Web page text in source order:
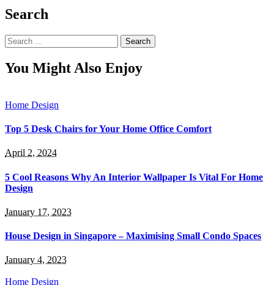
Search
Search
for:
You Might Also Enjoy
Home Design
Top 5 Desk Chairs for Your Home Office Comfort
April 2, 2024
5 Cool Reasons Why An Interior Wallpaper Is Vital For Home
Design
January 17, 2023
House Design in Singapore – Maximising Small Condo Spaces
January 4, 2023
Home Design